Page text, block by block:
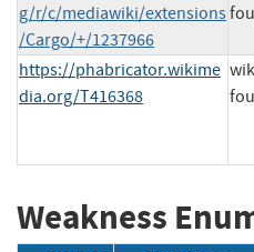
g/r/c/mediawiki/extensions
/Cargo/+/1237966
https://phabricator.wikime
dia.org/T416368
Weakness